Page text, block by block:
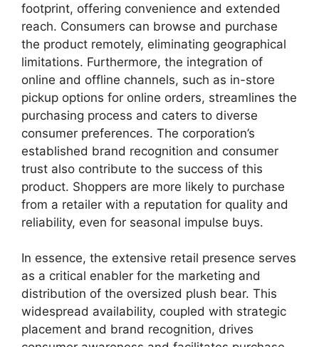
footprint, offering convenience and extended
reach. Consumers can browse and purchase
the product remotely, eliminating geographical
limitations. Furthermore, the integration of
online and offline channels, such as in-store
pickup options for online orders, streamlines the
purchasing process and caters to diverse
consumer preferences. The corporation’s
established brand recognition and consumer
trust also contribute to the success of this
product. Shoppers are more likely to purchase
from a retailer with a reputation for quality and
reliability, even for seasonal impulse buys.
In essence, the extensive retail presence serves
as a critical enabler for the marketing and
distribution of the oversized plush bear. This
widespread availability, coupled with strategic
placement and brand recognition, drives